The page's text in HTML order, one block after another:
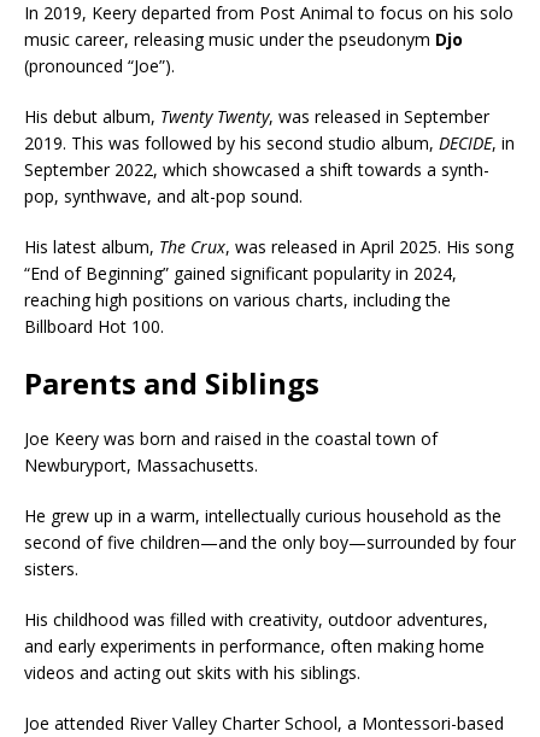
In 2019, Keery departed from Post Animal to focus on his solo
music career, releasing music under the pseudonym Djo
(pronounced “Joe”).
His debut album, Twenty Twenty, was released in September
2019. This was followed by his second studio album, DECIDE, in
September 2022, which showcased a shift towards a synth-
pop, synthwave, and alt-pop sound.
His latest album, The Crux, was released in April 2025. His song
“End of Beginning” gained significant popularity in 2024,
reaching high positions on various charts, including the
Billboard Hot 100.
Parents and Siblings
Joe Keery was born and raised in the coastal town of
Newburyport, Massachusetts.
He grew up in a warm, intellectually curious household as the
second of five children—and the only boy—surrounded by four
sisters.
His childhood was filled with creativity, outdoor adventures,
and early experiments in performance, often making home
videos and acting out skits with his siblings.
Joe attended River Valley Charter School, a Montessori-based